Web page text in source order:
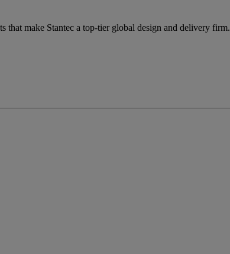
that make Stantec a top-tier global design and delivery firm.